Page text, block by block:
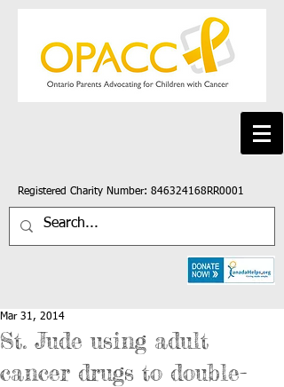
Registered Charity Number: 846324168RR0001
St. Jude using adult
cancer drugs to double-
Mar 31, 2014